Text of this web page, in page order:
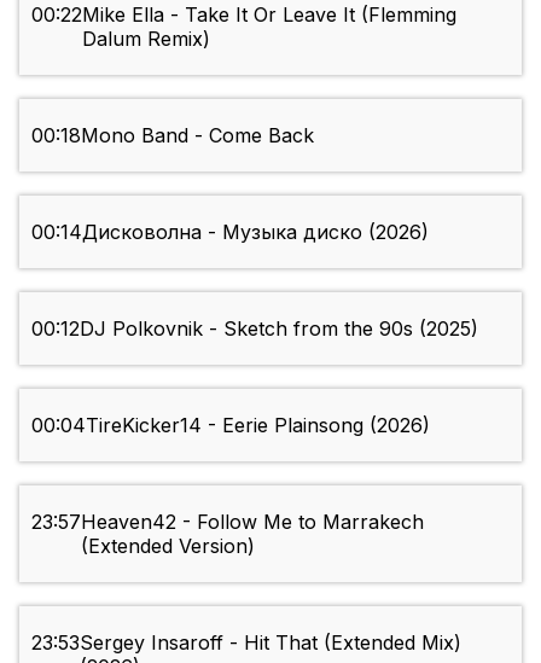
00:22Mike Ella - Take It Or Leave It (Flemming
Dalum Remix)
00:18Mono Band - Come Back
00:14Дисковолна - Музыка диско (2026)
00:12DJ Polkovnik - Sketch from the 90s (2025)
00:04TireKicker14 - Eerie Plainsong (2026)
23:57Heaven42 - Follow Me to Marrakech
(Extended Version)
23:53Sergey Insaroff - Hit That (Extended Mix)